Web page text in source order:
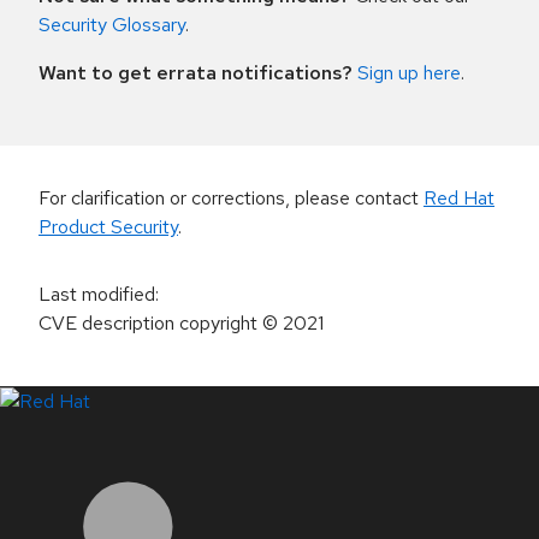
Security Glossary.
Want to get errata notifications? Sign up here.
For clarification or corrections, please contact Red Hat
Product Security.
Last modified:
CVE description copyright© 2021